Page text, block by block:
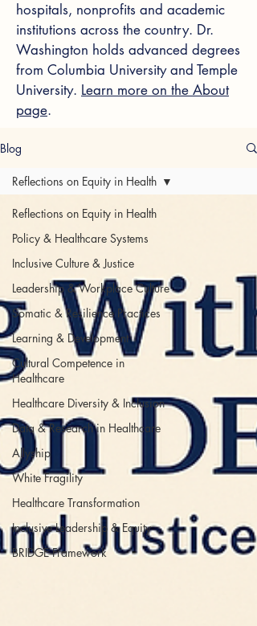
hospitals, nonprofits and academic
institutions across the country. Dr.
Washington holds advanced degrees
from Columbia University and Temple
University. Learn more on the About
page.
Blog
Reflections on Equity in Health
Policy & Healthcare Systems
Inclusive Culture & Justice
Leadership & Workplace Culture
Somatic & Resilience Practices
Learning & Development
Cultural Competence in
Healthcare
Healthcare Diversity & Inclusion
Data & Research in Healthcare
Allyship
White Fragility
Healthcare Transformation
Inclusive Leadership & Equity
BRIDGE Framework
Reflections on Equity in Health